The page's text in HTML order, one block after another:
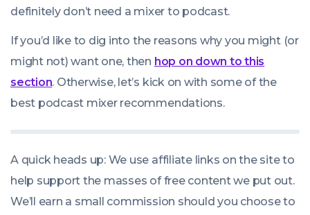
definitely don’t need a mixer to podcast.
If you’d like to dig into the reasons why you might (or
might not) want one, then hop on down to this
section. Otherwise, let’s kick on with some of the
best podcast mixer recommendations.
A quick heads up: We use affiliate links on the site to
help support the masses of free content we put out.
We’ll earn a small commission should you choose to